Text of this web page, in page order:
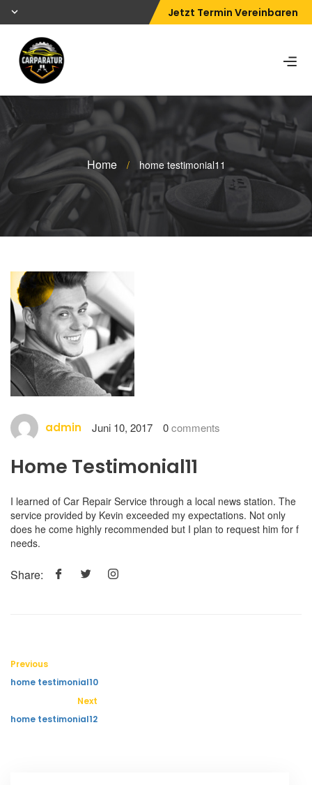
Jetzt Termin Vereinbaren
Home / home testimonial11
admin Juni 10, 2017 0comments
Home Testimonial11
I learned of Car Repair Service through a local news station. The
service provided by Kevin exceeded my expectations. Not only
does he come highly recommended but I plan to request him for f
needs.
Share:
Previous
home testimonial10
Next
home testimonial12